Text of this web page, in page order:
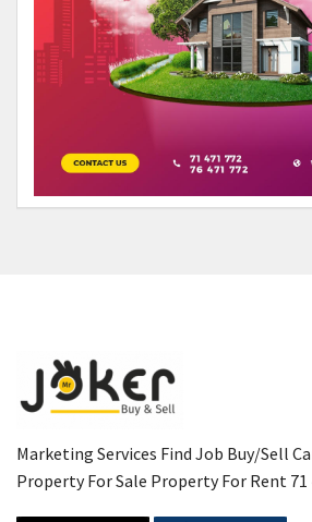
Marketing Services Find Job Buy/Sell
Property For Sale Property For Rent 71